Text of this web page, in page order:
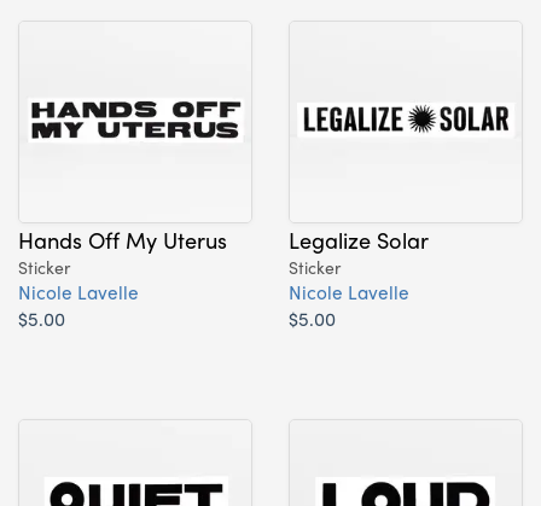
Hands Off My Uterus
Sticker
Nicole Lavelle
$5.00
Legalize Solar
Sticker
Nicole Lavelle
$5.00